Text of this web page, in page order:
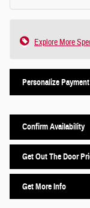
Explore More
Personalize Payment
Confirm Availability
Get Out The Door
Get More Info